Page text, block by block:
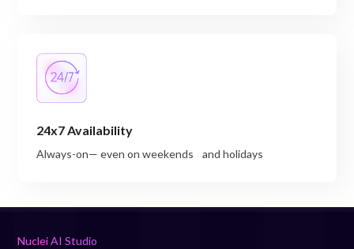
24x7 Availability
Always-on— even on weekends and holidays
Nuclei AI Studio